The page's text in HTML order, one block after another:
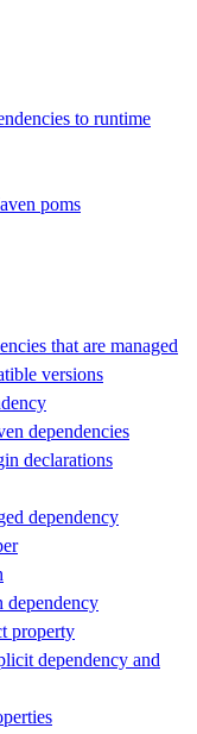
to runtime
poms
that are managed
versions
dependencies
declarations
dependency
dependency
property
dependency and